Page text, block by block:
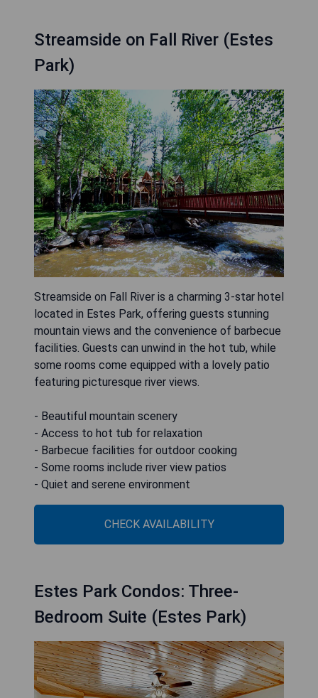
Streamside on Fall River (Estes
Park)
Streamside on Fall River is a charming 3-star hotel
located in Estes Park, offering guests stunning
mountain views and the convenience of barbecue
facilities. Guests can unwind in the hot tub, while
some rooms come equipped with a lovely patio
featuring picturesque river views.
- Beautiful mountain scenery
- Access to hot tub for relaxation
- Barbecue facilities for outdoor cooking
- Some rooms include river view patios
- Quiet and serene environment
CHECK AVAILABILITY
Estes Park Condos: Three-
Bedroom Suite (Estes Park)